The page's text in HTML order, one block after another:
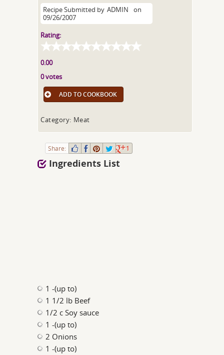
Recipe Submitted by ADMIN
on
09/26/2007
Rating:
0.00
0 votes
ADD TO COOKBOOK
Category: Meat
Share: 1
Ingredients List
1 -(up to)
1 1/2 lb Beef
1/2 c Soy sauce
1 -(up to)
2 Onions
1 -(up to)